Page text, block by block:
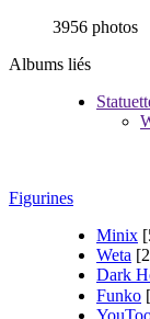
3956 photos
Albums liés
Figurines
Minix
Weta
Dark
Funko